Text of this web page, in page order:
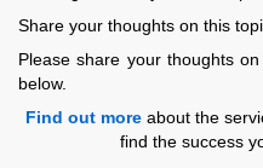
Share your thoughts on this
Please share your thoughts
below.
Find out moreabout the
find the success